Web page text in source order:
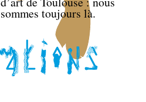
sommes toujours là.